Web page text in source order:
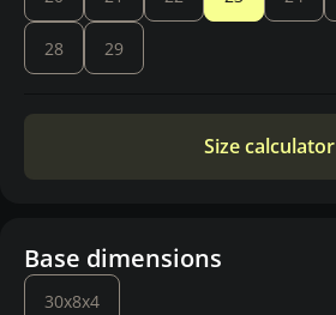
28 29
Size calculator
Base dimensions
30x8x4